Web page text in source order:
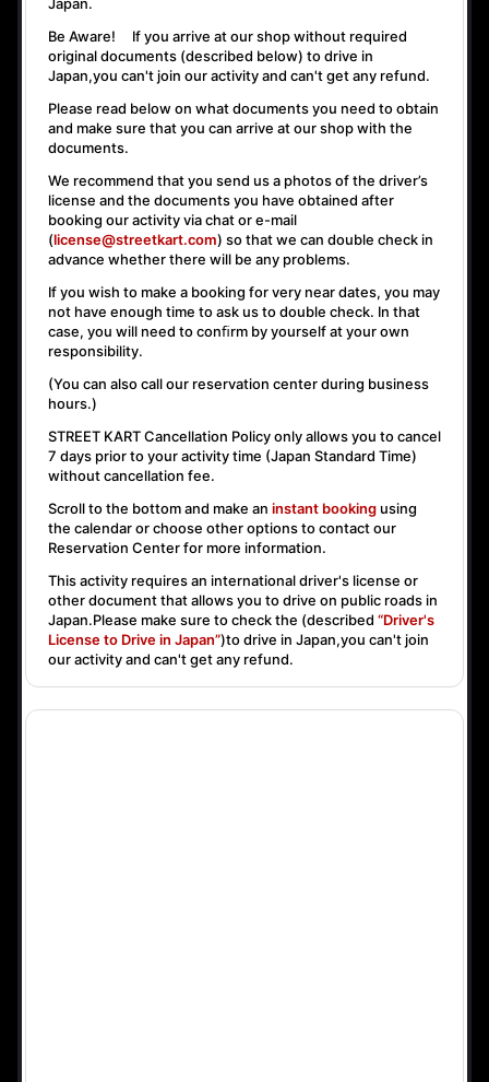
Be Aware! If you arrive at our shop without required
original documents (described below) to drive in
Japan,you can't join our activityand can't get any refund.
Please read below on what documents you need to obtain
and make sure that you can arrive at our shop with the
documents.
We recommend that you send us a photos of the driver’s
license and the documents you have obtained after
booking our activity via chat or e-mail
(license@streetkart.com) so that we can double check in
advance whether there will be any problems.
If you wish to make a booking for very near dates, you may
not have enough time to ask us to double check. In that
case, you will need to conﬁrm by yourself at your own
responsibility.
(You can also call our reservation center during business
hours.)
STREET KART Cancellation Policy only allows you to cancel
7 days prior to your activity time (Japan Standard Time)
without cancellation fee.
Scroll to the bottom and make an instant booking using
the calendar or choose other options to contact our
Reservation Center for more information.
This activity requires an international driver's license or
other document that allows you to drive on public roads in
Japan.Please make sure to check the (described “Driver's
License to Drive in Japan”)to drive in Japan,you can't join
our activity and can't get any refund.